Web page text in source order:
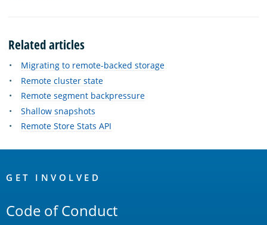
Related articles
Migrating to remote-backed storage
Remote cluster state
Remote segment backpressure
Shallow snapshots
Remote Store Stats API
Links
GET INVOLVED
Code of Conduct